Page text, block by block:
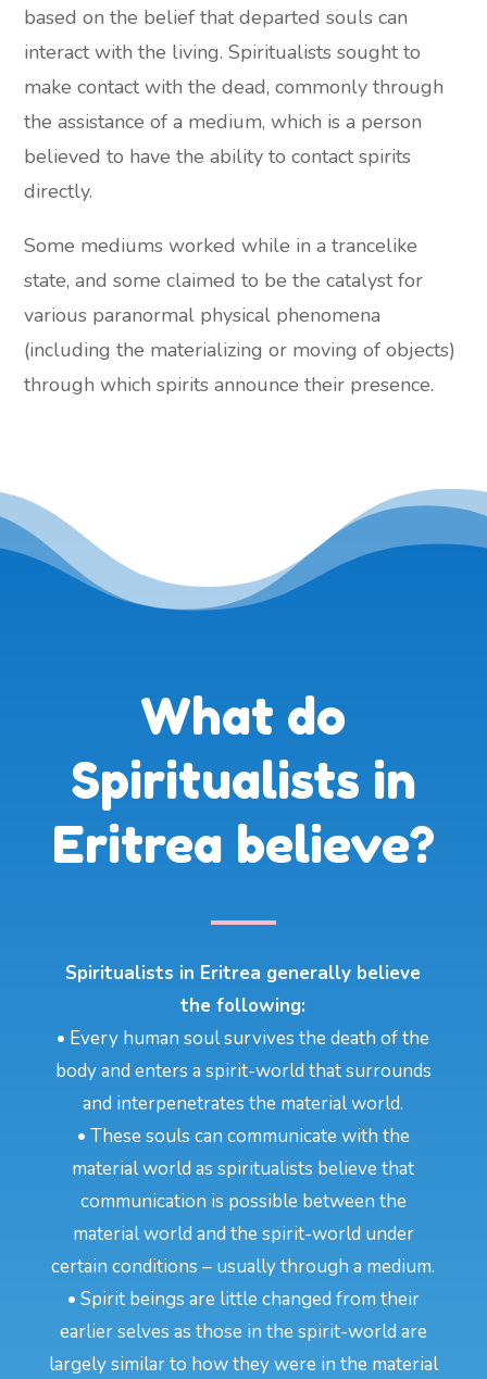
based on the belief that departed souls can
interact with the living. Spiritualists sought to
make contact with the dead, commonly through
the assistance of a medium, which is a person
believed to have the ability to contact spirits
directly.
Some mediums worked while in a trancelike
state, and some claimed to be the catalyst for
various paranormal physical phenomena
(including the materializing or moving of objects)
through which spirits announce their presence.
What do
Spiritualists in
Eritrea believe?
Spiritualists in Eritrea generally believe
the following:
• Every human soul survives the death of the
body and enters a spirit-world that surrounds
and interpenetrates the material world.
• These souls can communicate with the
material world as spiritualists believe that
communication is possible between the
material world and the spirit-world under
certain conditions – usually through a medium.
• Spirit beings are little changed from their
earlier selves as those in the spirit-world are
largely similar to how they were in the material